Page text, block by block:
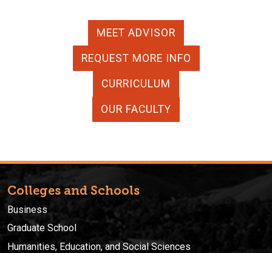
MEET ADVISOR
REQUEST MORE INFO
CURRICULUM
OUR FACULTY
Colleges and Schools
Business
Graduate School
Humanities, Education, and Social Sciences